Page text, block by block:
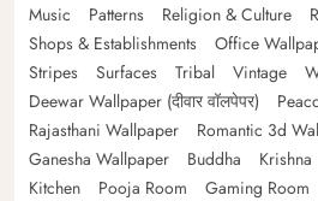
Music
Patterns Religion & Culture
Shops & Establishments
Office
Stripes
Surfaces Tribal Vintage
Deewar Wallpaper (दीवार वॉलपेपर)
Rajasthani Wallpaper
Romantic 3d
Ganesha Wallpaper
Buddha Krishna
Kitchen
Pooja Room Gaming Room